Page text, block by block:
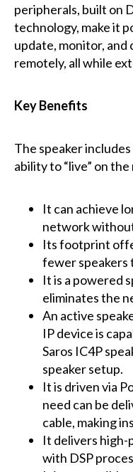
peripherals, built on
technology, make it
update, monitor, and
remotely, all while
Key Benefits
The speaker
ability to “live” on
It can achieve
network
Its footprint
fewer speakers
It is a powered
eliminates the
An active
IP device is
Saros IC4P
speaker setup.
It is driven via
need can be
cable, making
It delivers
with DSP